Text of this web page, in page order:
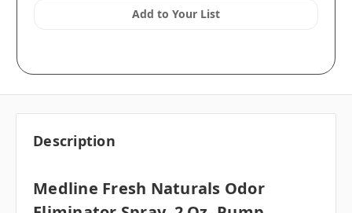
Add to Your List
Description
Medline Fresh Naturals Odor